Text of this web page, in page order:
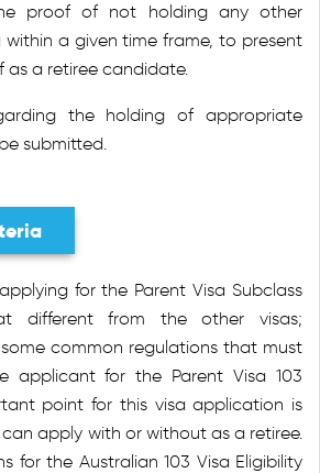
proof of not holding any other
within a given time frame, to present
as a retiree candidate.
the holding of appropriate
submitted.
for the Parent Visa Subclass
different from the other visas;
common regulations that must
applicant for the Parent Visa 103
point for this visa application is
apply with or without as a retiree.
for the Australian 103 Visa Eligibility